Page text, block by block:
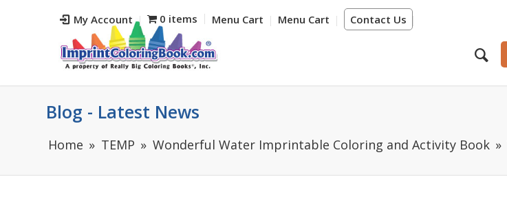
My Account Contact Us
0 items Menu Cart Menu Cart
Blog - Latest News
Home TEMP Wonderful Water Imprintable Coloring and Activity Book